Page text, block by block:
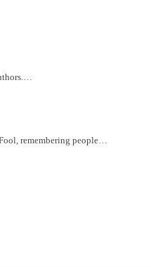
remembering people…